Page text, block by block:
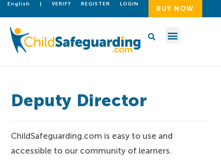
English | VERIFY REGISTER LOGIN
BUY NOW
Deputy Director
ChildSafeguarding.com is easy to use and
accessible to our community of learners.